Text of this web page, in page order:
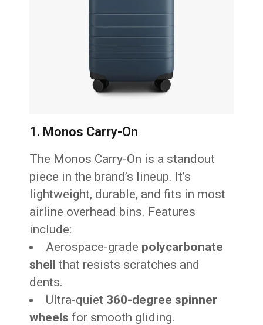
1. Monos Carry-On
The Monos Carry-On is a standout
piece in the brand’s lineup. It’s
lightweight, durable, and fits in most
airline overhead bins. Features
include:
Aerospace-grade polycarbonate
shell that resists scratches and
dents.
Ultra-quiet 360-degree spinner
wheels for smooth gliding.